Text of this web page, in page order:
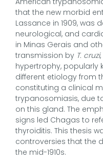
that the new morbid
Lassance in 1909, was
neurological, and
in Minas Gerais and
transmission by T. cruzi
hypertrophy, popularly
different etiology from
constituting a clinical
trypanosomiasis, due
on this gland. The
signs led Chagas to
thyroiditis. This thesis
controversies that the
the mid-1910s.